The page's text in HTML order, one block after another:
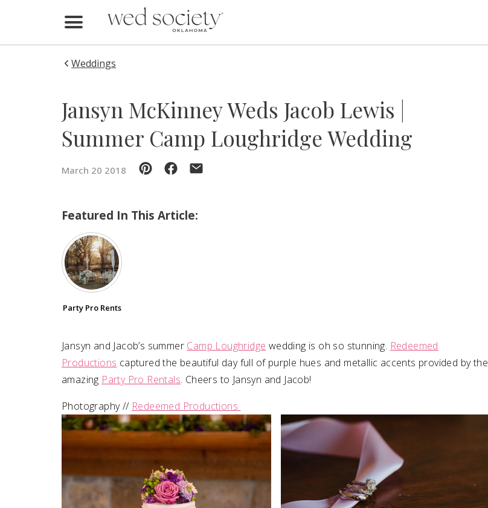
Find Vendors
Local Guides
Buy the Mag
SUBMIT A WEDDING
FOLLOW US
Vendor Login
Weddings
Jansyn McKinney Weds Jacob Lewis |
Summer Camp Loughridge Wedding
March 20 2018
Featured In This Article:
Party Pro Rents
Jansyn and Jacob’s summer Camp Loughridge wedding is oh so stunning. Redeemed
Productions captured the beautiful day full of purple hues and metallic accents provided by the
amazing Party Pro Rentals. Cheers to Jansyn and Jacob!
Photography // Redeemed Productions